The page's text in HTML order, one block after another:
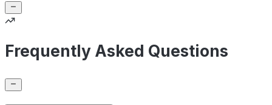
Frequently Asked Questions